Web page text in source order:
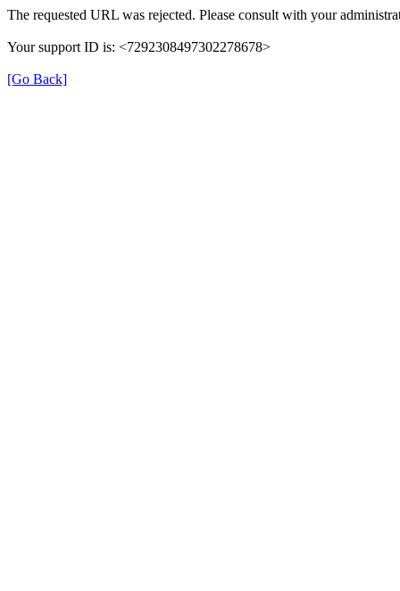
The requested URL was rejected. Please consult with your
Your support ID is: <7292308497302278678>
[Go Back]